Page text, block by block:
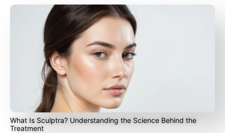
What Is Sculptra? Understanding the Science Behind the
Treatment